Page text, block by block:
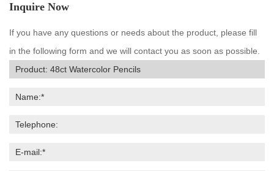
Inquire Now
If you have any questions or needs about the product, please fill
in the following form and we will contact you as soon as possible.